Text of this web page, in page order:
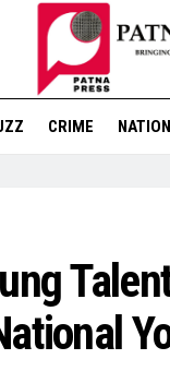
CRIME NATION